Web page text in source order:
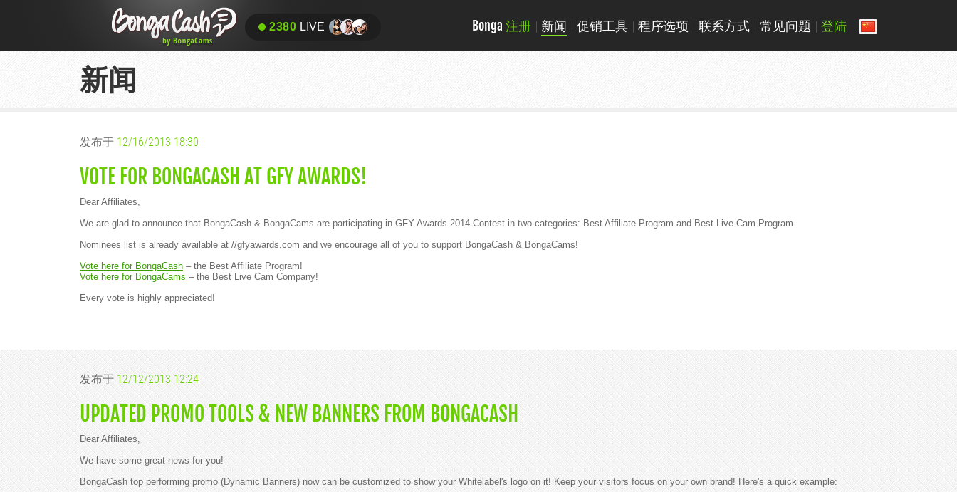
2380 LIVE Bonga 注册 新闻 促销工具 程序选项 联系方式 常见问题 登陆
新闻
发布于 12/16/2013 18:30
VOTE FOR BONGACASH AT GFY AWARDS!
Dear Affiliates,
We are glad to announce that BongaCash & BongaCams are participating in GFY Awards 2014 Contest in two categories: Best Affiliate Program and Best Live Cam Program.
Nominees list is already available at //gfyawards.com and we encourage all of you to support BongaCash & BongaCams!
Vote here for BongaCash – the Best Affiliate Program!
Vote here for BongaCams – the Best Live Cam Company!
Every vote is highly appreciated!
发布于 12/12/2013 12:24
UPDATED PROMO TOOLS & NEW BANNERS FROM BONGACASH
Dear Affiliates,
We have some great news for you!
BongaCash top performing promo (Dynamic Banners) now can be customized to show your Whitelabel's logo on it! Keep your visitors focus on your own brand! Here's a quick example: